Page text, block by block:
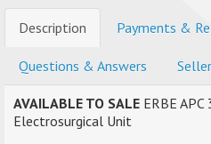
Description Payments &
Questions & Answers
AVAILABLE TO SALE ERBE
Electrosurgical Unit